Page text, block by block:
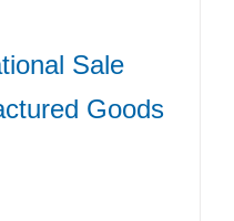
Sale
Goods